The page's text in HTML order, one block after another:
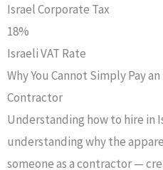
Israel Corporate Tax
18%
Israeli VAT Rate
Why You Cannot Simply Pay
Contractor
Understanding how to hire in
understanding why the
someone as a contractor —